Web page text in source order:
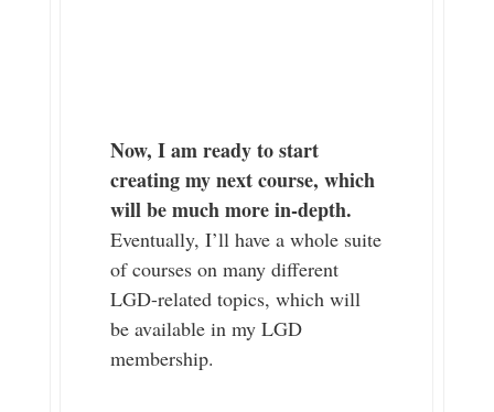
Now, I am ready to start
creating my next course, which
will be much more in-depth.
Eventually, I’ll have a whole suite
of courses on many different
LGD-related topics, which will
be available in my LGD
membership.